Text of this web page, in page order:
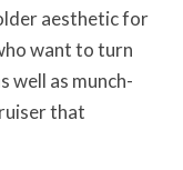
aesthetic for
want to turn
well as munch-
that